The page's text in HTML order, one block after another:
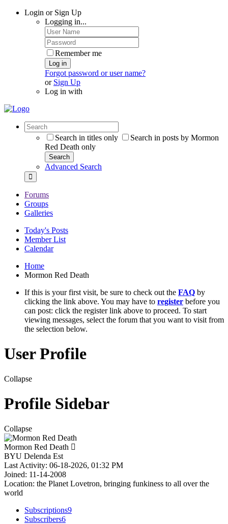
Login or Sign Up
Logging in...
Remember me
Log in
Forgot password or user name?
or Sign Up
Log in with
Search in titles only
Search in posts by Mormon
Red Death only
Search
Advanced Search
Forums
Groups
Galleries
Today's Posts
Member List
Calendar
Home
Mormon Red Death
If this is your first visit, be sure to check out the FAQ by
clicking the link above. You may have to register before you
can post: click the register link above to proceed. To start
viewing messages, select the forum that you want to visit from
the selection below.
User Profile
Collapse
Profile Sidebar
Collapse
Mormon Red Death
BYU Delenda Est
Last Activity: 06-18-2026, 01:32 PM
Joined: 11-14-2008
Location: the Planet Lovetron, bringing funkiness to all over the
world
Subscriptions9
Subscribers6